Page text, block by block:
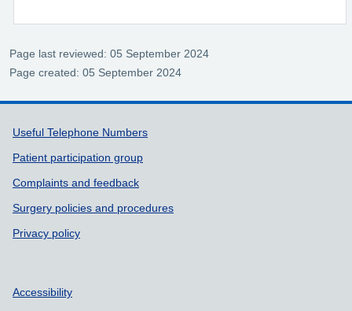
Page last reviewed: 05 September 2024
Page created: 05 September 2024
Support links
Useful Telephone Numbers
Patient participation group
Complaints and feedback
Surgery policies and procedures
Privacy policy
Accessibility